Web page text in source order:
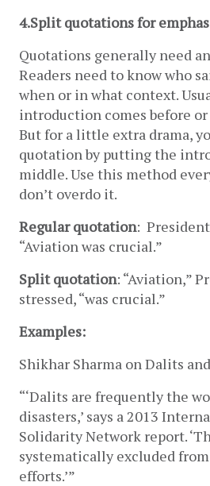
4.Split quotationsfor
Quotations generally need
Readers need to know who
when or in what context.
introduction comes before
But for a little extra drama,
quotation by putting the
middle. Use this method
don’t overdo it.
Regular quotation:
“Aviation was crucial.”
Split quotation: “Aviation,”
stressed, “was crucial.”
Examples:
Shikhar Sharma on Dalits
“‘Dalits are frequently the
disasters,’ says a 2013
Solidarity Network report.
systematically excluded
efforts.’”